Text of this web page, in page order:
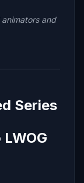
and
Series